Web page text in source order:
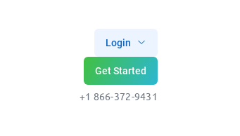
Login
Get Started
+1 866-372-9431